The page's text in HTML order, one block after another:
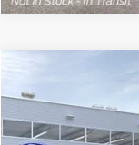
Ford
Price Drop
Red McCombs